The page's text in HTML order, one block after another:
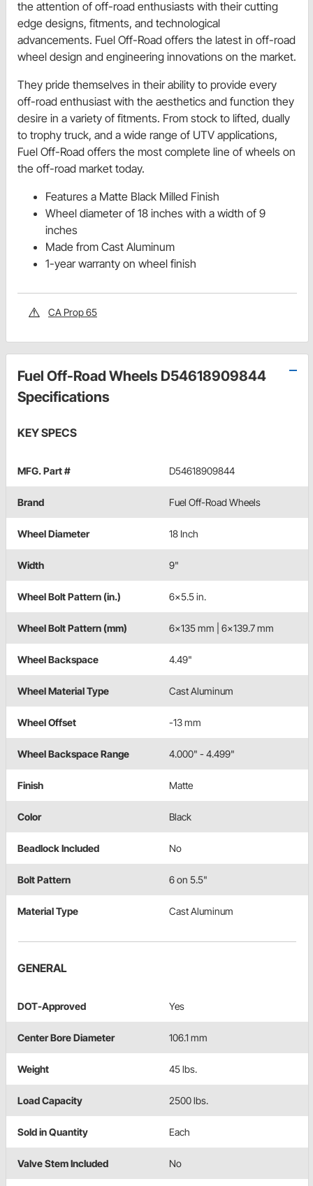
the attention of off-road enthusiasts with their cutting
edge designs, fitments, and technological
advancements. Fuel Off-Road offers the latest in off-road
wheel design and engineering innovations on the market.
They pride themselves in their ability to provide every
off-road enthusiast with the aesthetics and function they
desire in a variety of fitments. From stock to lifted, dually
to trophy truck, and a wide range of UTV applications,
Fuel Off-Road offers the most complete line of wheels on
the off-road market today.
Features a Matte Black Milled Finish
Wheel diameter of 18 inches with a width of 9
inches
Made from Cast Aluminum
1-year warranty on wheel finish
CA Prop 65
Fuel Off-Road Wheels D54618909844
Specifications
KEY SPECS
MFG. Part # D54618909844
Brand Fuel Off-Road Wheels
Wheel Diameter 18 Inch
Width 9"
Wheel Bolt Pattern (in.) 6x5.5 in.
Wheel Bolt Pattern (mm) 6x135 mm | 6x139.7 mm
Wheel Backspace 4.49"
Wheel Material Type Cast Aluminum
Wheel Offset -13 mm
Wheel Backspace Range 4.000" - 4.499"
Finish Matte
Color Black
Beadlock Included No
Bolt Pattern 6 on 5.5"
Material Type Cast Aluminum
GENERAL
DOT-Approved Yes
Center Bore Diameter 106.1 mm
Weight 45 lbs.
Load Capacity 2500 lbs.
Sold in Quantity Each
Valve Stem Included No